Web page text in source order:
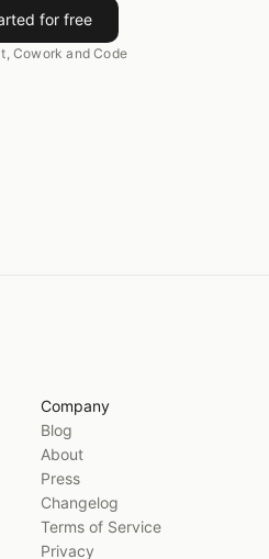
for free
Cowork and Code
Company
Blog
About
Press
Changelog
Terms of Service
Privacy